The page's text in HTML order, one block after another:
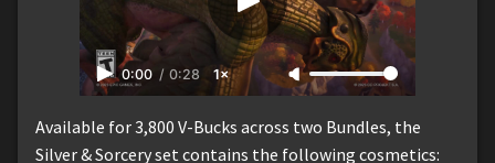
0:00 / 0:28 1×
Available for 3,800 V-Bucks across two Bundles, the
Silver & Sorcery set contains the following cosmetics: